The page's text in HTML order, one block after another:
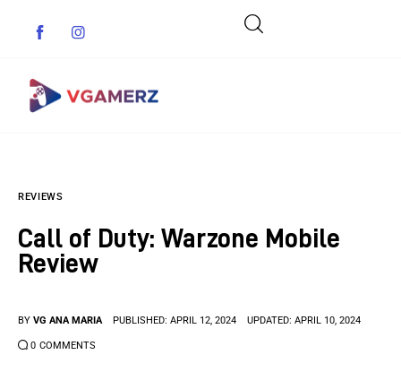
Indie Games
Anime Games
REVIEWS
Call of Duty: Warzone Mobile
Review
BY VG ANA MARIA PUBLISHED: APRIL 12, 2024 UPDATED: APRIL 10, 2024
0 COMMENTS